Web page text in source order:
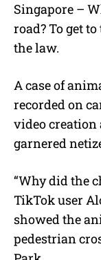
Singapore –
road? To get
the law.
A case of
recorded on
video
garnered
“Why did the
TikTok user
showed the
pedestrian